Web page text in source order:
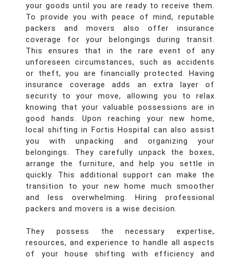
your goods until you are ready to receive them.
To provide you with peace of mind, reputable
packers and movers also offer insurance
coverage for your belongings during transit.
This ensures that in the rare event of any
unforeseen circumstances, such as accidents
or theft, you are financially protected. Having
insurance coverage adds an extra layer of
security to your move, allowing you to relax
knowing that your valuable possessions are in
good hands. Upon reaching your new home,
local shifting in Fortis Hospital can also assist
you with unpacking and organizing your
belongings. They carefully unpack the boxes,
arrange the furniture, and help you settle in
quickly. This additional support can make the
transition to your new home much smoother
and less overwhelming. Hiring professional
packers and movers is a wise decision.
They possess the necessary expertise,
resources, and experience to handle all aspects
of your house shifting with efficiency and